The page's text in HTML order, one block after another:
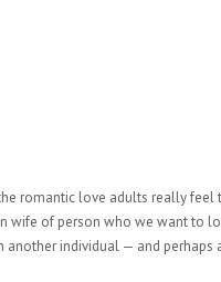
romantic love adults really feel
wife of person who we want to
individual — and perhaps